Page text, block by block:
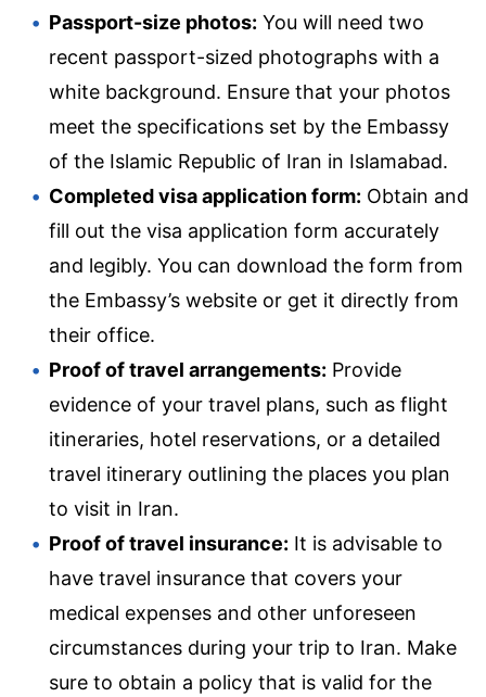
Passport-size photos: You will need two
recent passport-sized photographs with a
white background. Ensure that your photos
meet the specifications set by the Embassy
of the Islamic Republic of Iran in Islamabad.
Completed visa application form: Obtain and
fill out the visa application form accurately
and legibly. You can download the form from
the Embassy’s website or get it directly from
their office.
Proof of travel arrangements: Provide
evidence of your travel plans, such as flight
itineraries, hotel reservations, or a detailed
travel itinerary outlining the places you plan
to visit in Iran.
Proof of travel insurance: It is advisable to
have travel insurance that covers your
medical expenses and other unforeseen
circumstances during your trip to Iran. Make
sure to obtain a policy that is valid for the